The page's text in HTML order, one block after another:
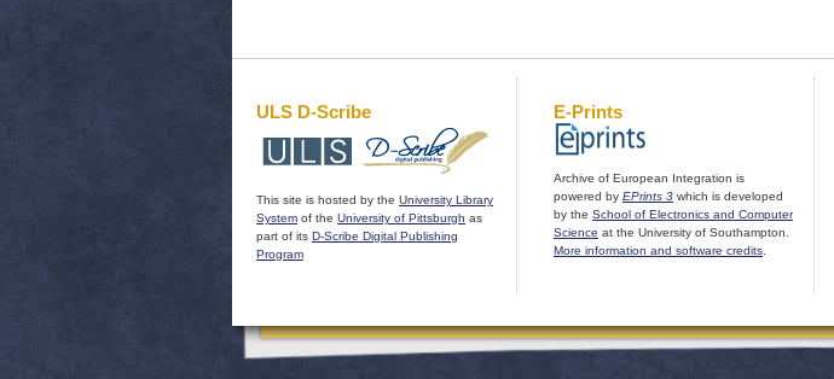
ULS D-Scribe
This site is hosted by the University Library
System of the University of Pittsburgh as
part of its D-Scribe Digital Publishing
Program
E-Prints
Archive of European Integration is
powered by EPrints 3 which is developed
by the School of Electronics and Computer
Science at the University of Southampton.
More information and software credits